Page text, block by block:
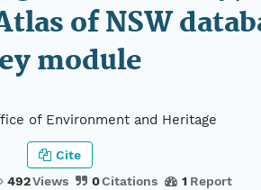
of NSW
module
of Environment and Heritage
492Views 0Citations 1 Report
Cite